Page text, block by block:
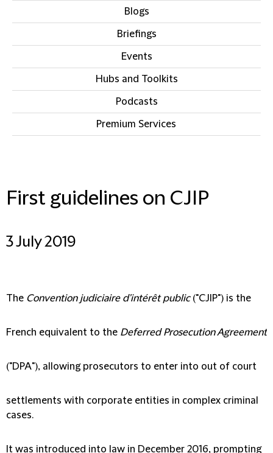
Blogs
Briefings
Events
Hubs and Toolkits
Podcasts
Premium Services
First guidelines on CJIP
3 July 2019
The Convention judiciaire d'intérêt public ("CJIP") is the
French equivalent to the Deferred Prosecution Agreement
("DPA"), allowing prosecutors to enter into out of court
settlements with corporate entities in complex criminal
cases.
It was introduced into law in December 2016, prompting